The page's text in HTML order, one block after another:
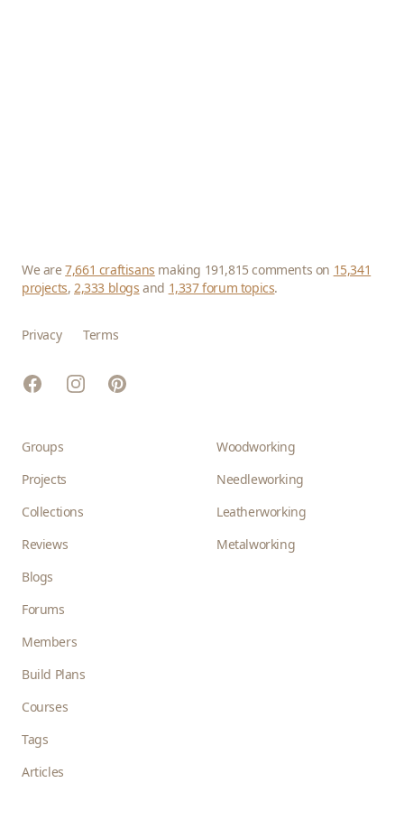
We are7,661 craftisans making 191,815 comments on 15,341
projects,2,333 blogs and 1,337 forum topics.
Privacy Terms
FacebookInstagramPinterest
Groups
Projects
Collections
Reviews
Blogs
Forums
Members
Build Plans
Courses
Tags
Articles
Woodworking
Needleworking
Leatherworking
Metalworking